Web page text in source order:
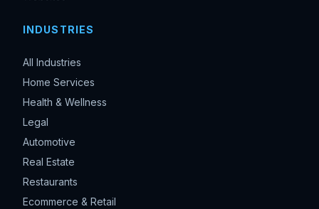
INDUSTRIES
All Industries
Home Services
Health & Wellness
Legal
Automotive
Real Estate
Restaurants
Ecommerce & Retail